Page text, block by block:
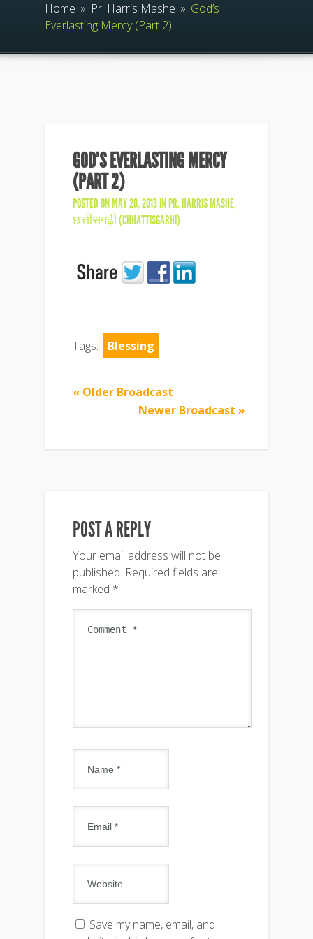
Home » Pr. Harris Mashe » God’s
Everlasting Mercy (Part 2)
GOD’S EVERLASTING MERCY
(PART 2)
POSTED ON MAY 28, 2013 INPR. HARRIS MASHE,
छत्तीसगढ़ी (CHHATTISGARHI)
Tags: Blessing
« Older Broadcast
Newer Broadcast »
POST A REPLY
Your email address will not be
published. Required fields are
marked *
Save my name, email, and